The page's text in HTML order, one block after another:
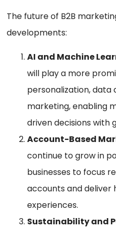
The future of B2B
developments:
AI and Machine
will play a more
personalization, data
marketing, enabling
driven decisions with
Account-Based
continue to grow in
businesses to focus
accounts and deliver
experiences.
Sustainability and